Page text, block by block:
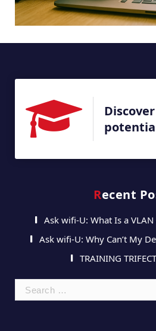
Recent
Ask wifi-U: What Is a
Ask wifi-U: Why Can’t My
TRAINING
for: